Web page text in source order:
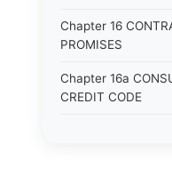
Chapter 16
PROMISES
Chapter 16a
CREDIT CODE